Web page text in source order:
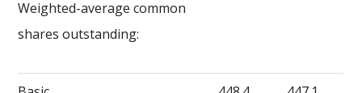
Weighted-average common
shares outstanding: